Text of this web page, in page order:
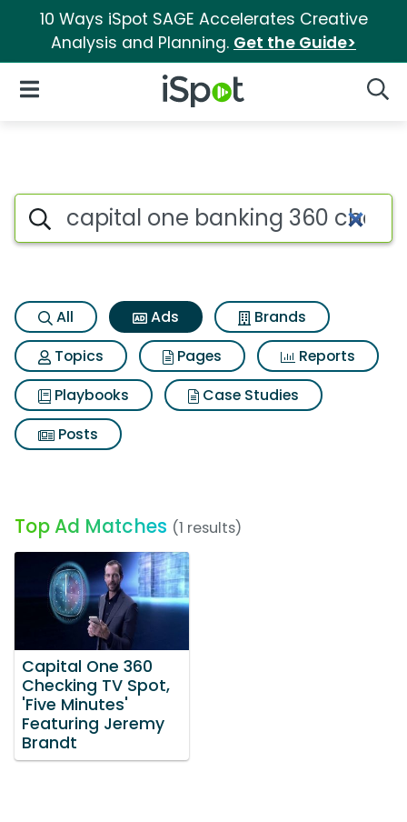
10 Ways iSpot SAGE Accelerates Creative
Analysis and Planning. Get the Guide>
iSpot Logo
Open Navigation
Commercial matches for
Search iSpot
All Ads
Brands
Topics
Pages
Reports
Playbooks
Case Studies
Posts
Top Ad Matches (1 results)
Capital One 360
Checking TV Spot,
'Five Minutes'
Featuring Jeremy
Brandt